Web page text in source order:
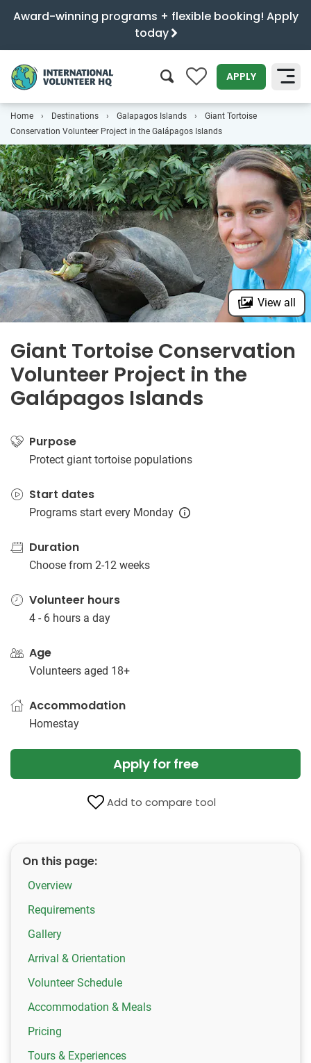
Award-winning programs + flexible booking! Apply
today
0 APPLY
SEARCH
Home Destinations Galapagos Islands
Giant Tortoise
Conservation Volunteer Project in the Galápagos Islands
View all
Giant Tortoise Conservation
Volunteer Project in the
Galápagos Islands
Purpose
Protect giant tortoise populations
Start dates
Programs start every Monday
Duration
Choose from 2-12 weeks
Volunteer hours
4 - 6 hours a day
Age
Volunteers aged 18+
Accommodation
Homestay
Apply for free
Add to compare tool
On this page:
Overview
Requirements
Gallery
Arrival & Orientation
Volunteer Schedule
Accommodation & Meals
Pricing
Tours & Experiences